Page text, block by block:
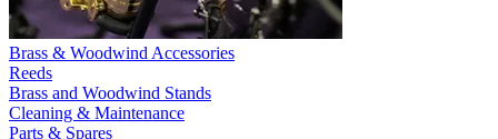
Brass & Woodwind Accessories
Reeds
Brass and Woodwind Stands
Cleaning & Maintenance
Parts & Spares